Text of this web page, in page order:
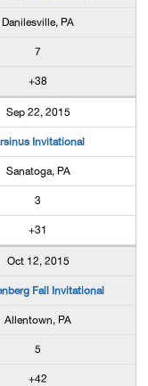
Danilesville, PA
7
+38
Sep 22, 2015
Invitational
Sanatoga, PA
3
+31
Oct 12, 2015
Fall Invitational
Allentown, PA
5
+42